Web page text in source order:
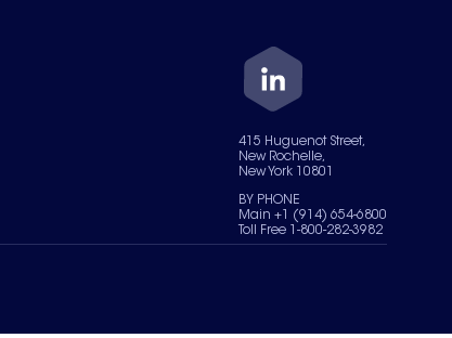
415 Huguenot Street,
New Rochelle,
New York 10801
BY PHONE
Main +1 (914) 654-6800
Toll Free 1-800-282-3982